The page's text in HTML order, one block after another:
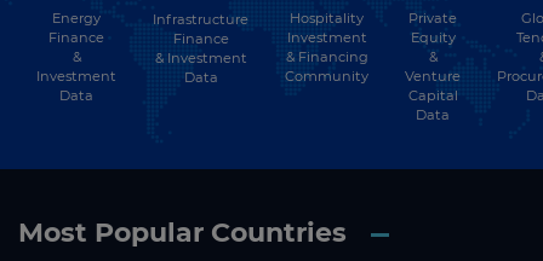
Energy
Finance
&
Investment
Data
Infrastructure
Finance
& Investment
Data
Hospitality
Investment
& Financing
Community
Private
Equity
&
Venture
Capital
Data
Most Popular Countries